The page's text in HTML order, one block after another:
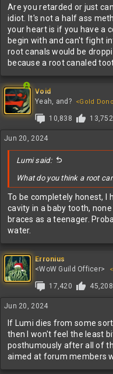
Are you retarded or just
idiot. It's not a half ass
your heart is if you have a
begin with and can't fight
root canals would be
because a root canaled
Void
Yeah, and?
<Gold
10,838 13,752
Jun 20, 2024
Lumi said:
What do you think a root
To be completely honest, I
cavity in a baby tooth,
braces as a teenager.
water.
Erronius
<WoW Guild Officer>
17,420 45,208
Jun 20, 2024
If Lumi dies from some
then I won't feel the least
posthumously after all of
aimed at forum members